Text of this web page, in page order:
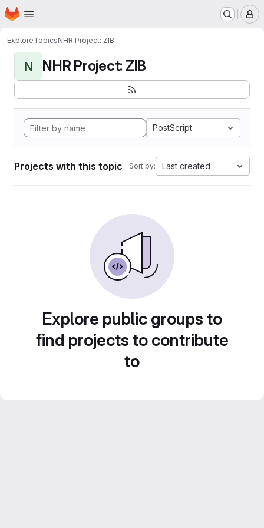
Skip to main content
Homepage
ExploreTopicsNHR Project: ZIB
N NHR Project: ZIB
PostScript
Projects with this topic Sort by: Last created
Explore public groups to
find projects to contribute
to